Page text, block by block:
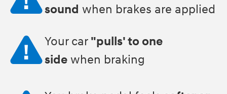
sound when brakes are applied
Your car "pulls' to one
side when braking